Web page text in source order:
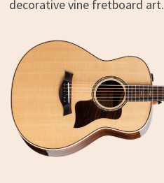
decorative vine fretboard art.